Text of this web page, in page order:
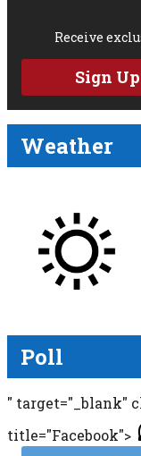
Receive
Sign Up
Weather
Poll
" target="_blank"
title="Facebook">